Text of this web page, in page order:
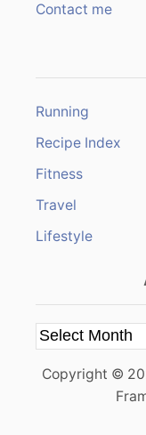
Contact me
Running
Recipe Index
Fitness
Travel
Lifestyle
A
Copyright ©